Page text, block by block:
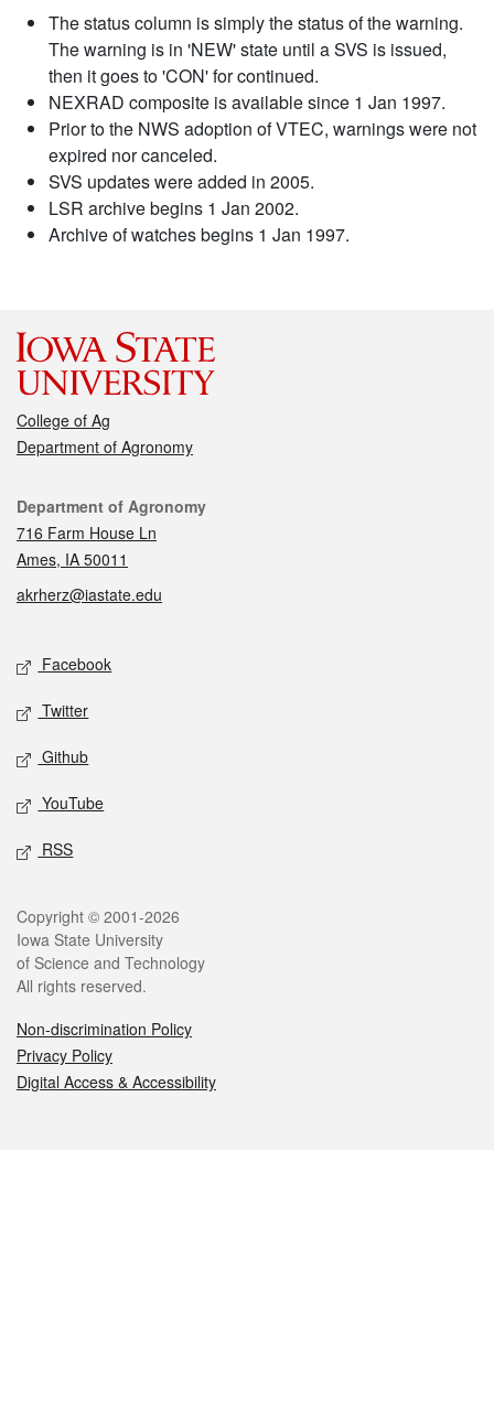
The status column is simply the status of the warning.
The warning is in 'NEW' state until a SVS is issued,
then it goes to 'CON' for continued.
NEXRAD composite is available since 1 Jan 1997.
Prior to the NWS adoption of VTEC, warnings were not
expired nor canceled.
SVS updates were added in 2005.
LSR archive begins 1 Jan 2002.
Archive of watches begins 1 Jan 1997.
College of Ag
Department of Agronomy
Contact
Department of Agronomy
716 Farm House Ln
Ames, IA 50011
akrherz@iastate.edu
Social media
Facebook
Twitter
Github
YouTube
RSS
Legal
Copyright © 2001-2026
Iowa State University
of Science and Technology
All rights reserved.
Non-discrimination Policy
Privacy Policy
Digital Access & Accessibility